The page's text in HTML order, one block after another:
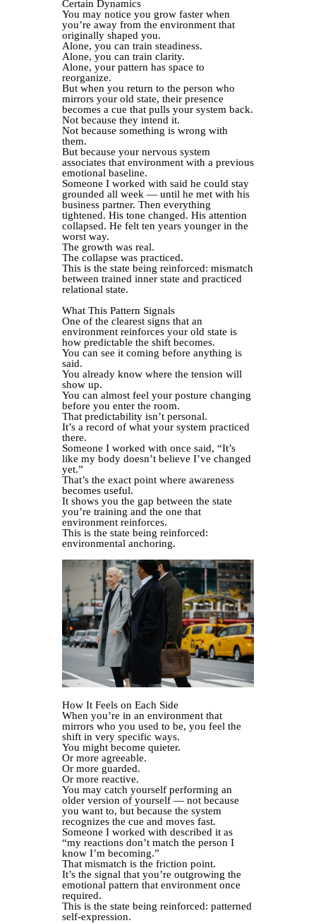
Certain Dynamics
You may notice you grow faster when
you’re away from the environment that
originally shaped you.
Alone, you can train steadiness.
Alone, you can train clarity.
Alone, your pattern has space to
reorganize.
But when you return to the person who
mirrors your old state, their presence
becomes a cue that pulls your system back.
Not because they intend it.
Not because something is wrong with
them.
But because your nervous system
associates that environment with a previous
emotional baseline.
Someone I worked with said he could stay
grounded all week — until he met with his
business partner. Then everything
tightened. His tone changed. His attention
collapsed. He felt ten years younger in the
worst way.
The growth was real.
The collapse was practiced.
This is the state being reinforced: mismatch
between trained inner state and practiced
relational state.
What This Pattern Signals
One of the clearest signs that an
environment reinforces your old state is
how predictable the shift becomes.
You can see it coming before anything is
said.
You already know where the tension will
show up.
You can almost feel your posture changing
before you enter the room.
That predictability isn’t personal.
It’s a record of what your system practiced
there.
Someone I worked with once said, “It’s
like my body doesn’t believe I’ve changed
yet.”
That’s the exact point where awareness
becomes useful.
It shows you the gap between the state
you’re training and the one that
environment reinforces.
This is the state being reinforced:
environmental anchoring.
How It Feels on Each Side
When you’re in an environment that
mirrors who you used to be, you feel the
shift in very specific ways.
You might become quieter.
Or more agreeable.
Or more guarded.
Or more reactive.
You may catch yourself performing an
older version of yourself — not because
you want to, but because the system
recognizes the cue and moves fast.
Someone I worked with described it as
“my reactions don’t match the person I
know I’m becoming.”
That mismatch is the friction point.
It’s the signal that you’re outgrowing the
emotional pattern that environment once
required.
This is the state being reinforced: patterned
self-expression.